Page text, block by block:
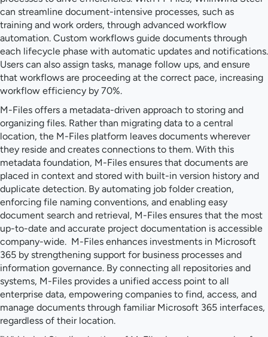
can streamline document-intensive processes, such as
training and work orders, through advanced workflow
automation. Custom workflows guide documents through
each lifecycle phase with automatic updates and notifications.
Users can also assign tasks, manage follow ups, and ensure
that workflows are proceeding at the correct pace, increasing
workflow efficiency by 70%.
M-Files offers a metadata-driven approach to storing and
organizing files. Rather than migrating data to a central
location, the M-Files platform leaves documents wherever
they reside and creates connections to them. With this
metadata foundation, M-Files ensures that documents are
placed in context and stored with built-in version history and
duplicate detection. By automating job folder creation,
enforcing file naming conventions, and enabling easy
document search and retrieval, M-Files ensures that the most
up-to-date and accurate project documentation is accessible
company-wide. M-Files enhances investments in Microsoft
365 by strengthening support for business processes and
information governance. By connecting all repositories and
systems, M-Files provides a unified access point to all
enterprise data, empowering companies to find, access, and
manage documents through familiar Microsoft 365 interfaces,
regardless of their location.